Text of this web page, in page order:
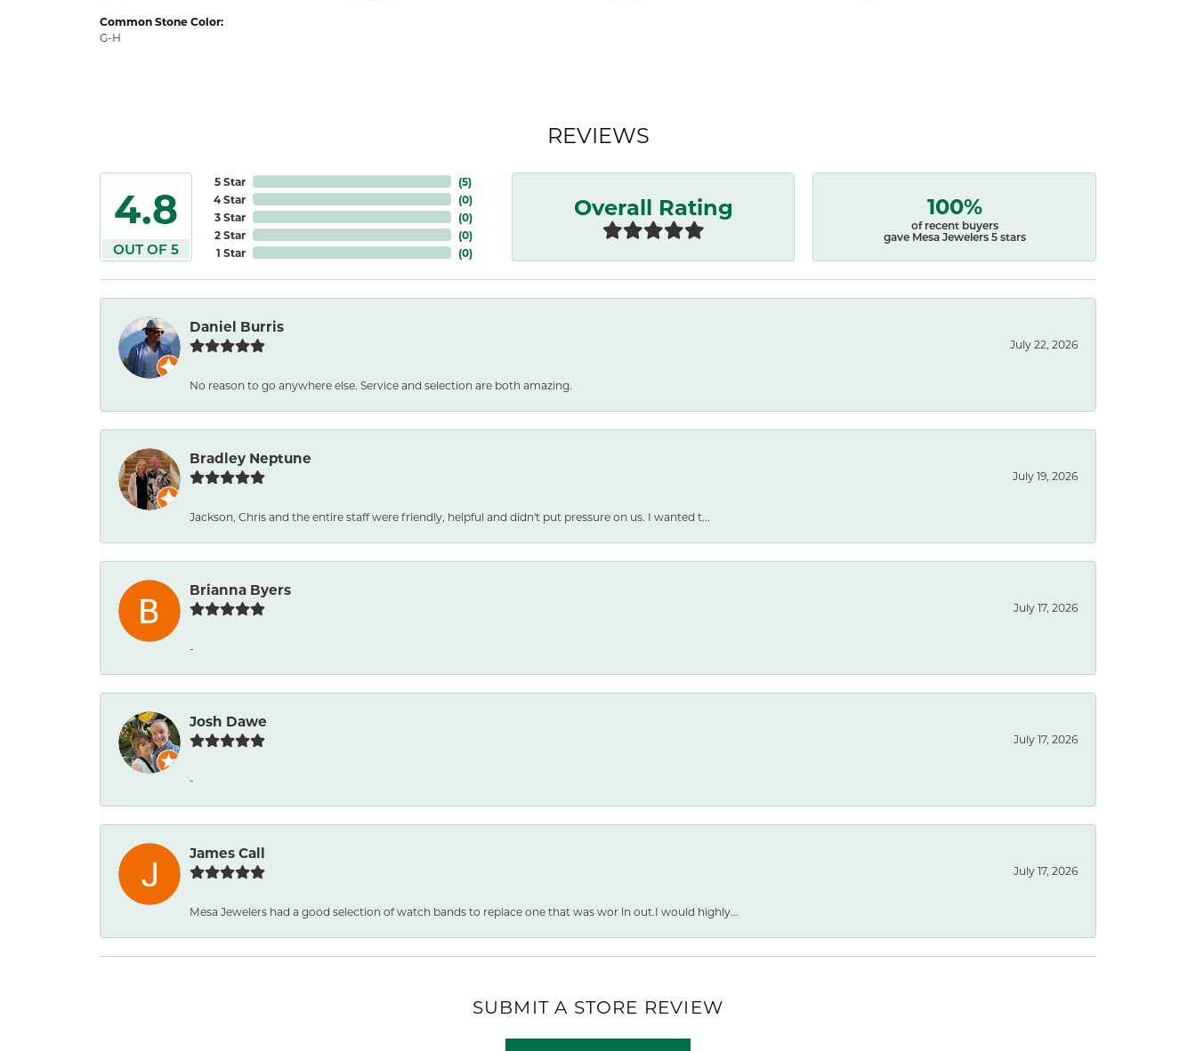
Common Stone Color:
G-H
REVIEWS
4.8
OUT OF 5
5 Star
4 Star
3 Star
2 Star
1 Star
(5)
(0)
(0)
(0)
(0)
Overall Rating 100%
of recent buyers
gave Mesa Jewelers 5 stars
Daniel Burris
July 22, 2026
No reason to go anywhere else. Service and selection are both amazing.
Bradley Neptune
July 19, 2026
Jackson, Chris and the entire staff were friendly, helpful and didn't put pressure on us. I wanted t...
Brianna Byers
July 17, 2026
-
Josh Dawe
July 17, 2026
-
James Call
July 17, 2026
Mesa Jewelers had a good selection of watch bands to replace one that was wor ln out.I would highly...
SUBMIT A STORE REVIEW